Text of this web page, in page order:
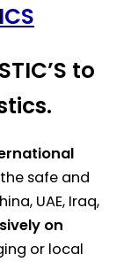
to
safe and
UAE, Iraq,
on
or local